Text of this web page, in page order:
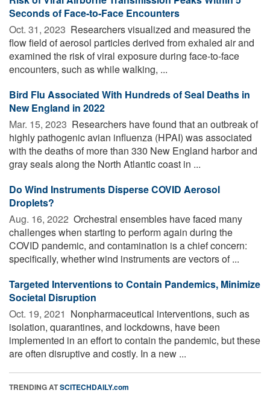
Seconds of Face-to-Face Encounters
Oct. 31, 2023  Researchers visualized and measured the
flow field of aerosol particles derived from exhaled air and
examined the risk of viral exposure during face-to-face
encounters, such as while walking, ...
Bird Flu Associated With Hundreds of Seal Deaths in
New England in 2022
Mar. 15, 2023  Researchers have found that an outbreak of
highly pathogenic avian influenza (HPAI) was associated
with the deaths of more than 330 New England harbor and
gray seals along the North Atlantic coast in ...
Do Wind Instruments Disperse COVID Aerosol
Droplets?
Aug. 16, 2022  Orchestral ensembles have faced many
challenges when starting to perform again during the
COVID pandemic, and contamination is a chief concern:
specifically, whether wind instruments are vectors of ...
Targeted Interventions to Contain Pandemics, Minimize
Societal Disruption
Oct. 19, 2021  Nonpharmaceutical interventions, such as
isolation, quarantines, and lockdowns, have been
implemented in an effort to contain the pandemic, but these
are often disruptive and costly. In a new ...
TRENDING ATSCITECHDAILY.com